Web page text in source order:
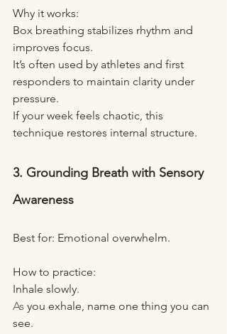
Why it works:
Box breathing stabilizes rhythm and
improves focus.
It’s often used by athletes and first
responders to maintain clarity under
pressure.
If your week feels chaotic, this
technique restores internal structure.
3. Grounding Breath with Sensory
Awareness
Best for: Emotional overwhelm.
How to practice:
Inhale slowly.
As you exhale, name one thing you can
see.